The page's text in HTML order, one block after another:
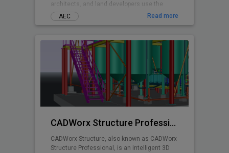
architects, and land developers use the
advanced features and included parking
standards in ParkCAD™ to design multiple
tedious re-calculations and re-drafting -
parking space is maximized while remaining
compliant to set area dimensions. Parking
planning is made easy with real time stall
counts, parking object editing, quantity
takeoff costing, and powerful reporting
abilities.
AEC Read more
CADWorx Structure Professional
CADWorx Structure, also known as CADWorx
Structure Professional, is an intelligent 3D